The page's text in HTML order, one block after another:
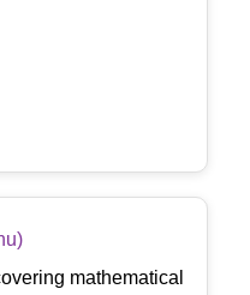
mathematical